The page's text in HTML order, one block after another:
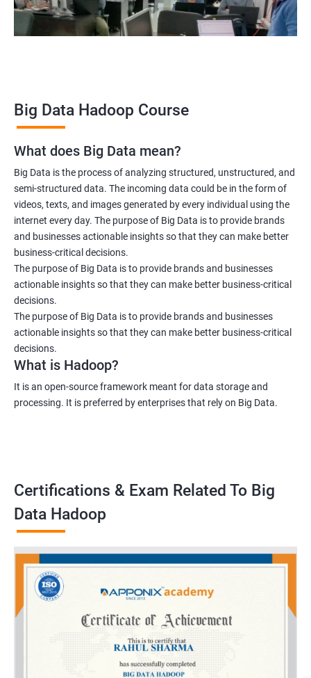
Data scientist
Big Data Hadoop Course
What does Big Data mean?
Big Data is the process of analyzing structured, unstructured, and
semi-structured data. The incoming data could be in the form of
videos, texts, and images generated by every individual using the
internet every day. The purpose of Big Data is to provide brands
and businesses actionable insights so that they can make better
business-critical decisions.
The purpose of Big Data is to provide brands and businesses
actionable insights so that they can make better business-critical
decisions.
The purpose of Big Data is to provide brands and businesses
actionable insights so that they can make better business-critical
decisions.
What is Hadoop?
It is an open-source framework meant for data storage and
processing. It is preferred by enterprises that rely on Big Data.
Certifications & Exam Related To Big
Data Hadoop